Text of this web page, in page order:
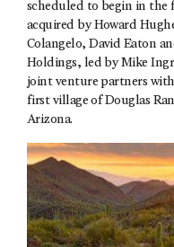
scheduled to begin in the
acquired by Howard
Colangelo, David Eaton
Holdings, led by Mike
joint venture partners
first village of Douglas
Arizona.